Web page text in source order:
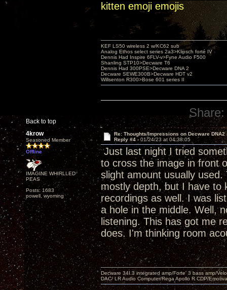
kitten emoji emojis
Back to top
KEF LS50 wireless 2 w/KC62 sub
Analog Ethos select series 2a3>Klipsch forté IV
Dennis Had Inspire 6FLV-v>Fyne Audio F500
Shanling STP10>Decware T6
Dennis Had 300PSE>Decware DNA 2
Decware SEWE300B>Decware HDT v2
Willsenton R300>Bose 601 series II
Share:
4krow
Seasoned Member
Offline
IMAGINE WHIRLLED
PEAS
Posts: 1683
powell, wyoming
Re: Thoughts/Impressions on Decware DNA2
Reply #4 - 01/24/23 at 04:38:05
Just last night I tried
to cross the image in front
slight amount usually
mostly depth, but I have to
recordings as well. I was
a hole in the middle. Well,
listening. This has got me
does. I'm thinking room
Decware 34I.3 integrated amp/Forte' 3 bass amp/
DAC/ LR Audio Computer/Rega Apollo R CDP/